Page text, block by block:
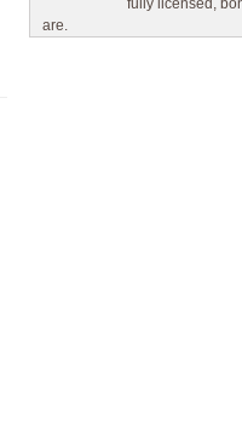
fully licensed,
are.